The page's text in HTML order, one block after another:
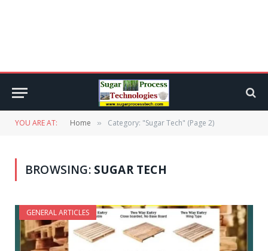
YOU ARE AT: Home » Category: "Sugar Tech" (Page 2)
BROWSING: SUGAR TECH
GENERAL ARTICLES